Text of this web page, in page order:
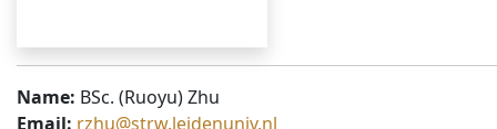
Name: BSc. (Ruoyu) Zhu
Email: rzhu@strw.leidenuniv.nl